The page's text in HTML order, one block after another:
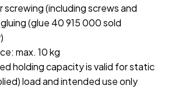
screwing (including screws and
(glue 40 915 000 sold
max. 10 kg
holding capacity is valid for static
load and intended use only